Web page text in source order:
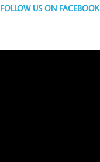
FOLLOW US ON FACEBOOK